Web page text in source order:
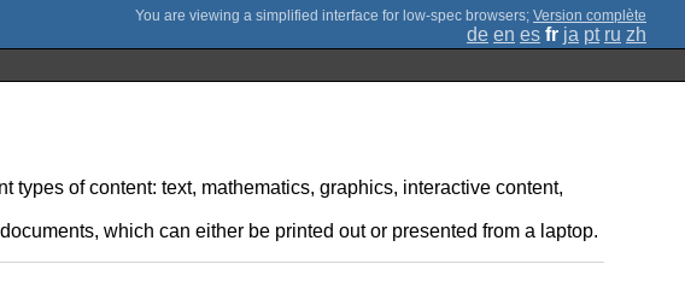
; Version complète
de en es fr ja pt ru zh
of content: text, mathematics, graphics, interactive content,
which can either be printed out or presented from a laptop.